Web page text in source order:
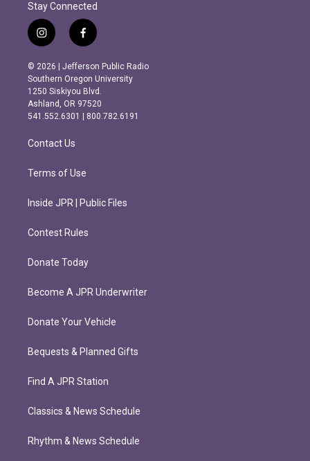
Stay Connected
i
n
s
t
a
g
r
m
f
a
c
e
b
o
o
k
© 2026 | Jefferson Public Radio
Southern Oregon University
1250 Siskiyou Blvd.
Ashland, OR 97520
541.552.6301 | 800.782.6191
Contact Us
Terms of Use
Inside JPR | Public Files
Contest Rules
Donate Today
Become A JPR Underwriter
Donate Your Vehicle
Bequests & Planned Gifts
Find A JPR Station
Classics & News Schedule
Rhythm & News Schedule